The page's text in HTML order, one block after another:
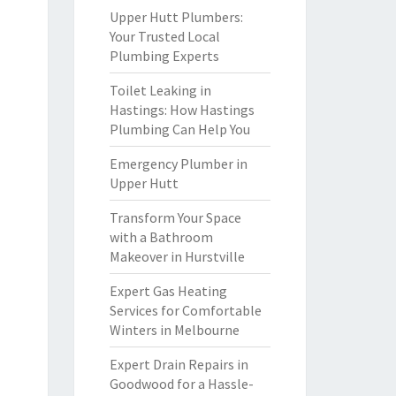
Upper Hutt Plumbers:
Your Trusted Local
Plumbing Experts
Toilet Leaking in
Hastings: How Hastings
Plumbing Can Help You
Emergency Plumber in
Upper Hutt
Transform Your Space
with a Bathroom
Makeover in Hurstville
Expert Gas Heating
Services for Comfortable
Winters in Melbourne
Expert Drain Repairs in
Goodwood for a Hassle-